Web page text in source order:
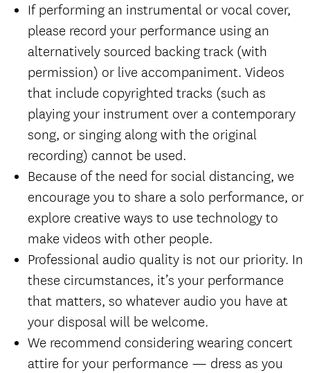
If performing an instrumental or vocal cover,
please record your performance using an
alternatively sourced backing track (with
permission) or live accompaniment. Videos
that include copyrighted tracks (such as
playing your instrument over a contemporary
song, or singing along with the original
recording) cannot be used.
Because of the need for social distancing, we
encourage you to share a solo performance, or
explore creative ways to use technology to
make videos with other people.
Professional audio quality is not our priority. In
these circumstances, it’s your performance
that matters, so whatever audio you have at
your disposal will be welcome.
We recommend considering wearing concert
attire for your performance — dress as you